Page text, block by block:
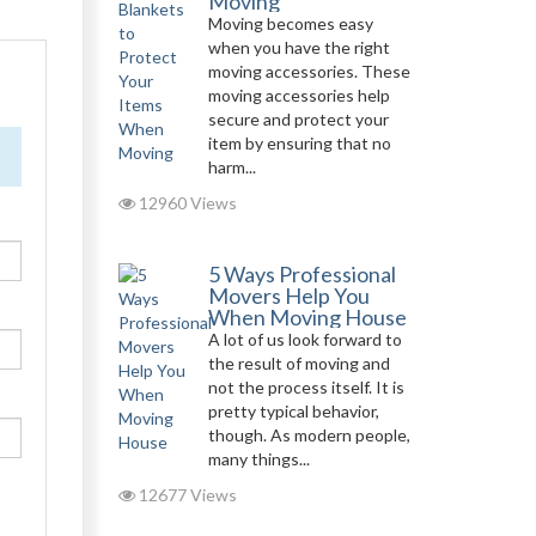
Moving becomes easy
when you have the right
moving accessories. These
moving accessories help
secure and protect your
item by ensuring that no
harm...
12960 Views
5 Ways Professional
Movers Help You
When Moving House
A lot of us look forward to
the result of moving and
not the process itself. It is
pretty typical behavior,
though. As modern people,
many things...
12677 Views